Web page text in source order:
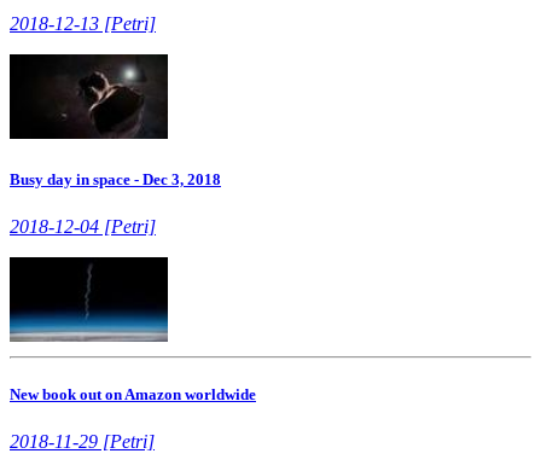
2018-12-13 [Petri]
Busy day in space - Dec 3, 2018
2018-12-04 [Petri]
New book out on Amazon worldwide
2018-11-29 [Petri]